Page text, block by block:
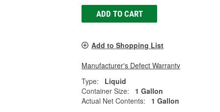
ADD TO CART
Add to Shopping List
Manufacturer's Defect Warranty
Type:
Liquid
Container Size:
1 Gallon
Actual Net Contents:
1 Gallon